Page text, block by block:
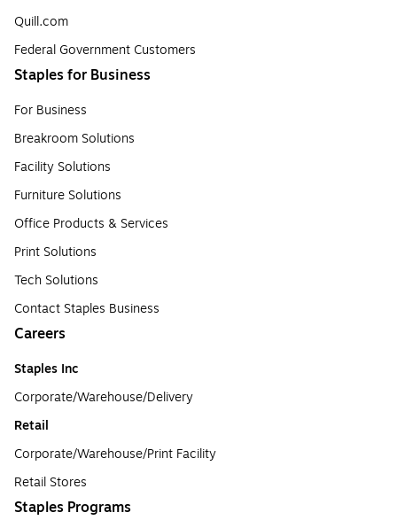
Quill.com
Federal Government Customers
Staples for Business
For Business
Breakroom Solutions
Facility Solutions
Furniture Solutions
Office Products & Services
Print Solutions
Tech Solutions
Contact Staples Business
Careers
Staples Inc
Corporate/Warehouse/Delivery
Retail
Corporate/Warehouse/Print Facility
Retail Stores
Staples Programs